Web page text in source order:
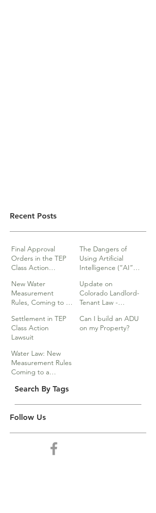
Recent Posts
Final Approval
Orders in the TEP
Class Action
The Dangers of
Using Artificial
Intelligence (“AI”)
or Research
New Water
Measurement
Rules, Coming to a
Update on
Colorado Landlord-
Tenant Law -
Settlement in TEP
Class Action
Lawsuit
Can I build an ADU
on my Property?
Water Law: New
Measurement Rules
Coming to a
Search By Tags
Follow Us